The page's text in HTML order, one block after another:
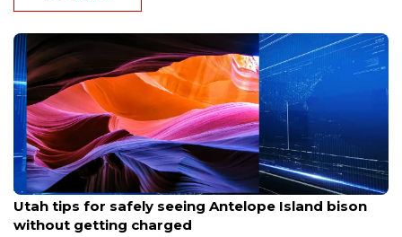
Jun 9, 2026
Utah tips for safely seeing Antelope Island bison
without getting charged